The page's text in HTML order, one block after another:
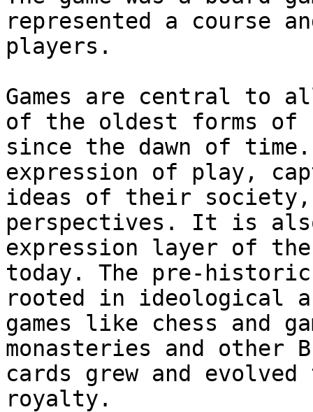
represented a course
players.
Games are central to
of the oldest forms of
since the dawn of
expression of play,
ideas of their
perspectives. It is
expression layer of
today. The pre-historic
rooted in ideological
games like chess and
monasteries and other
cards grew and
royalty.